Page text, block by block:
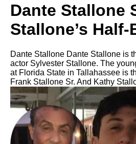
Dante Stallone
Stallone’s
Dante Stallone Dante Stallone is
actor Sylvester Stallone. The
at Florida State in Tallahassee is
Frank Stallone Sr. And Kathy